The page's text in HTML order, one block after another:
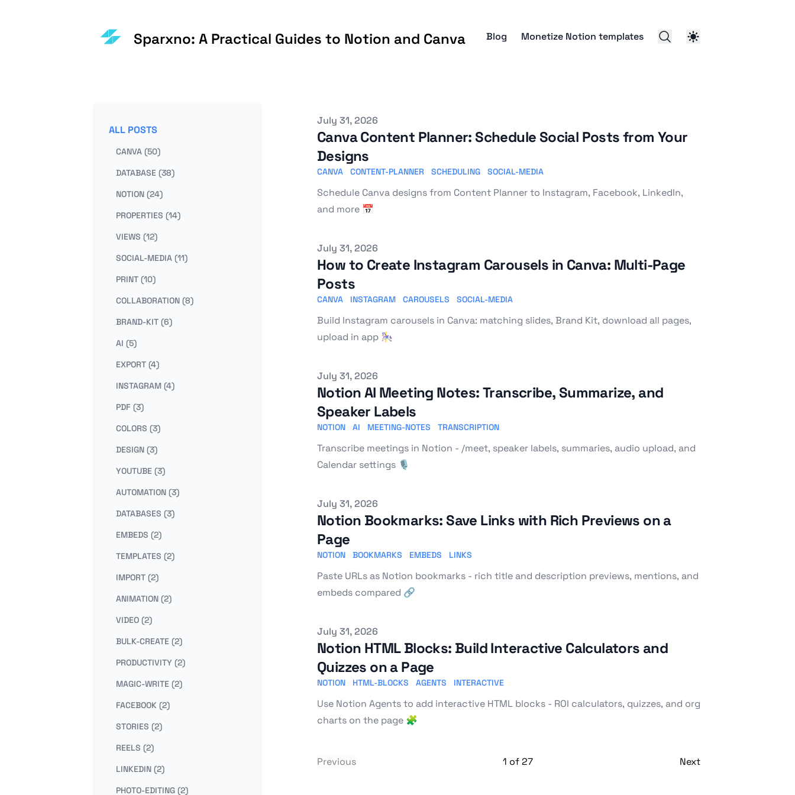
Sparxno: A Practical Guides to Notion and Canva Blog Monetize Notion templates
ALL POSTS
CANVA (50)
DATABASE (38)
NOTION (24)
PROPERTIES (14)
VIEWS (12)
SOCIAL-MEDIA (11)
PRINT (10)
COLLABORATION (8)
BRAND-KIT (6)
AI (5)
EXPORT (4)
INSTAGRAM (4)
PDF (3)
COLORS (3)
DESIGN (3)
YOUTUBE (3)
AUTOMATION (3)
DATABASES (3)
EMBEDS (2)
TEMPLATES (2)
IMPORT (2)
ANIMATION (2)
VIDEO (2)
BULK-CREATE (2)
PRODUCTIVITY (2)
MAGIC-WRITE (2)
FACEBOOK (2)
STORIES (2)
REELS (2)
LINKEDIN (2)
PHOTO-EDITING (2)
Published on
July 31, 2026
Canva Content Planner: Schedule Social Posts from Your
Designs
CANVA CONTENT-PLANNER SCHEDULING SOCIAL-MEDIA
Schedule Canva designs from Content Planner to Instagram, Facebook, LinkedIn,
and more 📅
Published on
July 31, 2026
How to Create Instagram Carousels in Canva: Multi-Page
Posts
CANVA INSTAGRAM CAROUSELS SOCIAL-MEDIA
Build Instagram carousels in Canva: matching slides, Brand Kit, download all pages,
upload in app 🎠
Published on
July 31, 2026
Notion AI Meeting Notes: Transcribe, Summarize, and
Speaker Labels
NOTION AI MEETING-NOTES TRANSCRIPTION
Transcribe meetings in Notion - /meet, speaker labels, summaries, audio upload, and
Calendar settings 🎙️
Published on
July 31, 2026
Notion Bookmarks: Save Links with Rich Previews on a
Page
NOTION BOOKMARKS EMBEDS LINKS
Paste URLs as Notion bookmarks - rich title and description previews, mentions, and
embeds compared 🔗
Published on
July 31, 2026
Notion HTML Blocks: Build Interactive Calculators and
Quizzes on a Page
NOTION HTML-BLOCKS AGENTS INTERACTIVE
Use Notion Agents to add interactive HTML blocks - ROI calculators, quizzes, and org
charts on the page 🧩
Previous 1 of27 Next